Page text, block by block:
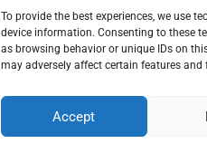
To provide the best experiences, we use
device information. Consenting to these
as browsing behavior or unique IDs on
may adversely affect certain features and
Accept
© 2021 All